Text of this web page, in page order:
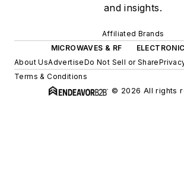
and insights.
Affiliated Brands
MICROWAVES & RF
About UsAdvertiseDo Not Sell or Share
Terms & Conditions
© 2026 All rights